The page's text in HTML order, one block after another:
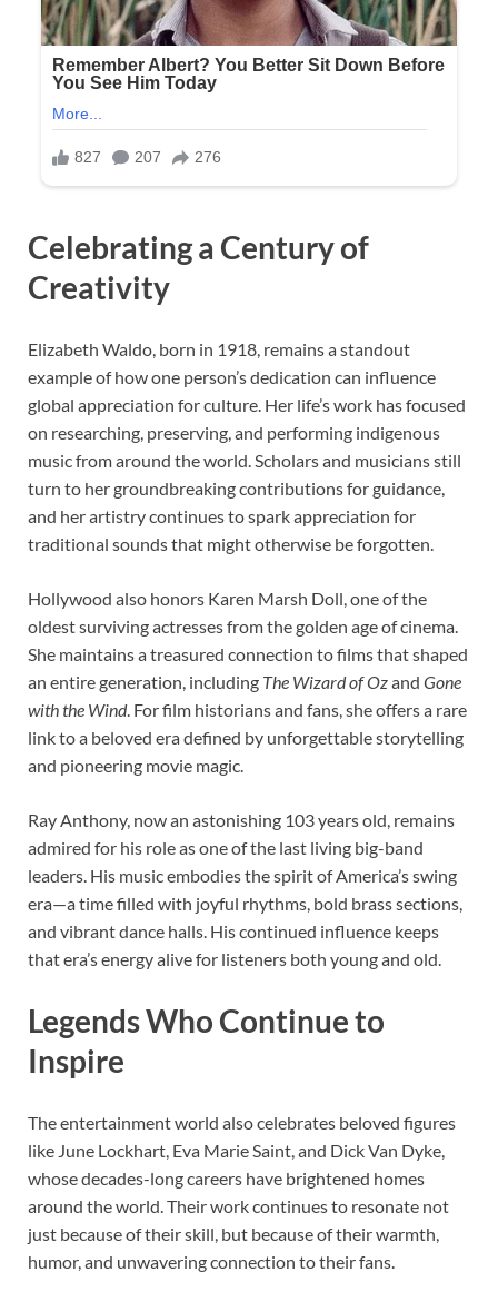
Celebrating a Century of
Creativity
Elizabeth Waldo, born in 1918, remains a standout
example of how one person’s dedication can influence
global appreciation for culture. Her life’s work has focused
on researching, preserving, and performing indigenous
music from around the world. Scholars and musicians still
turn to her groundbreaking contributions for guidance,
and her artistry continues to spark appreciation for
traditional sounds that might otherwise be forgotten.
Hollywood also honors Karen Marsh Doll, one of the
oldest surviving actresses from the golden age of cinema.
She maintains a treasured connection to films that shaped
an entire generation, including The Wizard of Ozand Gone
with the Wind. For film historians and fans, she offers a rare
link to a beloved era defined by unforgettable storytelling
and pioneering movie magic.
Ray Anthony, now an astonishing 103 years old, remains
admired for his role as one of the last living big-band
leaders. His music embodies the spirit of America’s swing
era—a time filled with joyful rhythms, bold brass sections,
and vibrant dance halls. His continued influence keeps
that era’s energy alive for listeners both young and old.
Legends Who Continue to
Inspire
The entertainment world also celebrates beloved figures
like June Lockhart, Eva Marie Saint, and Dick Van Dyke,
whose decades-long careers have brightened homes
around the world. Their work continues to resonate not
just because of their skill, but because of their warmth,
humor, and unwavering connection to their fans.